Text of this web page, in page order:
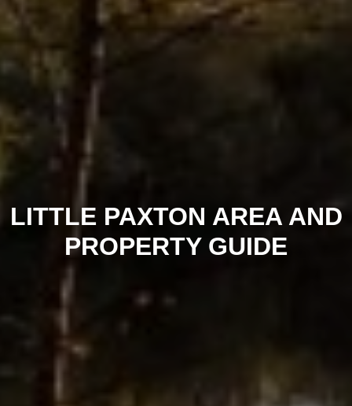
LITTLE PAXTON AREA AND
PROPERTY GUIDE